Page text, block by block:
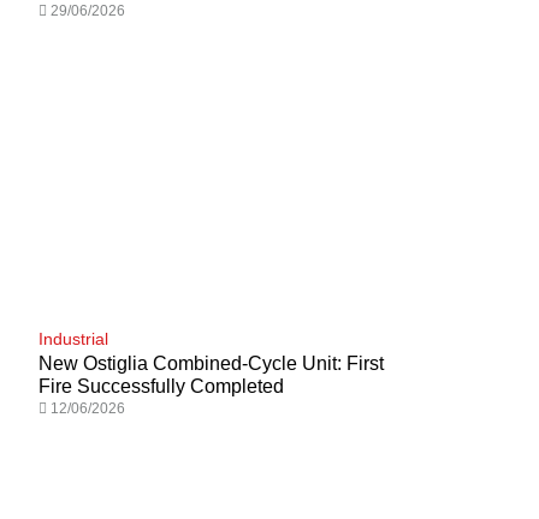
29/06/2026
Industrial
New Ostiglia Combined-Cycle Unit: First
Fire Successfully Completed
12/06/2026